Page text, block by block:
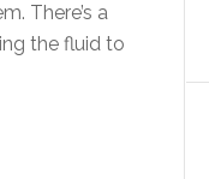
There’s a
the fluid to